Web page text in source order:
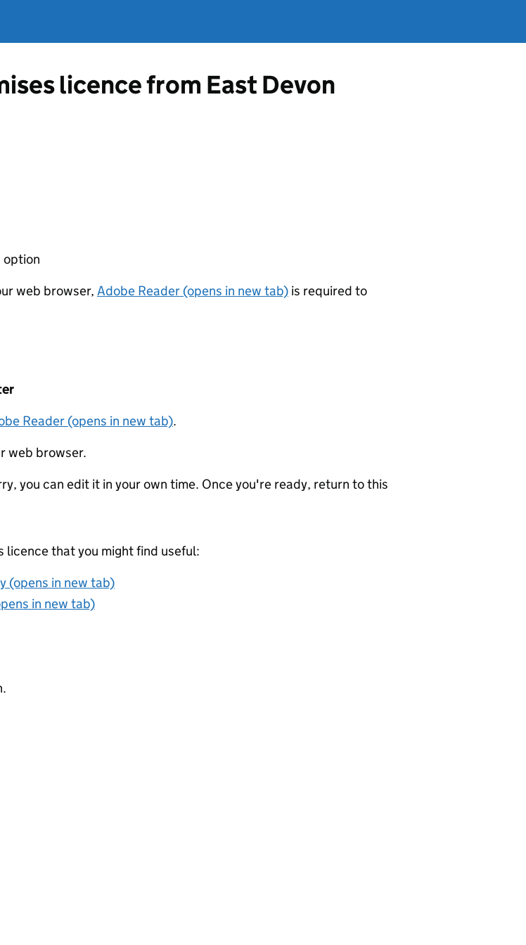
licence from East Devon
option
web browser, Adobe Reader (opens in new tab) is required to
Reader (opens in new tab).
web browser.
you can edit it in your own time. Once you're ready, return to this
licence that you might find useful:
(opens in new tab)
in new tab)